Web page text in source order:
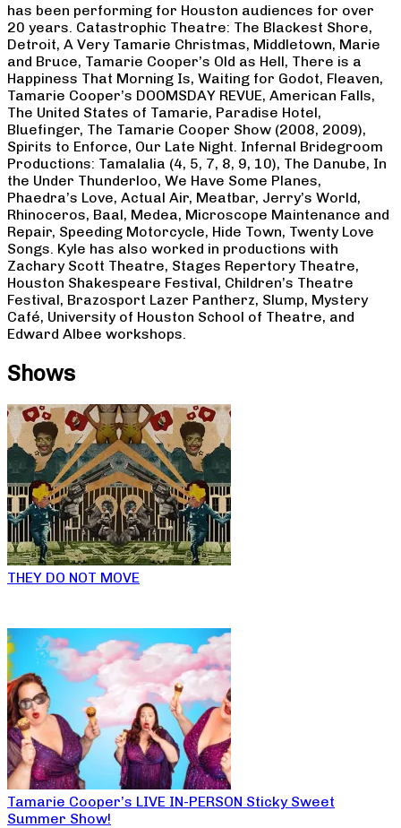
has been performing for Houston audiences for over
20 years. Catastrophic Theatre: The Blackest Shore,
Detroit, A Very Tamarie Christmas, Middletown, Marie
and Bruce, Tamarie Cooper’s Old as Hell, There is a
Happiness That Morning Is, Waiting for Godot, Fleaven,
Tamarie Cooper’s DOOMSDAY REVUE, American Falls,
The United States of Tamarie, Paradise Hotel,
Bluefinger, The Tamarie Cooper Show (2008, 2009),
Spirits to Enforce, Our Late Night. Infernal Bridegroom
Productions: Tamalalia (4, 5, 7, 8, 9, 10), The Danube, In
the Under Thunderloo, We Have Some Planes,
Phaedra’s Love, Actual Air, Meatbar, Jerry’s World,
Rhinoceros, Baal, Medea, Microscope Maintenance and
Repair, Speeding Motorcycle, Hide Town, Twenty Love
Songs. Kyle has also worked in productions with
Zachary Scott Theatre, Stages Repertory Theatre,
Houston Shakespeare Festival, Children’s Theatre
Festival, Brazosport Lazer Pantherz, Slump, Mystery
Café, University of Houston School of Theatre, and
Edward Albee workshops.
Shows
THEY DO NOT MOVE
Tamarie Cooper’s LIVE IN-PERSON Sticky Sweet
Summer Show!